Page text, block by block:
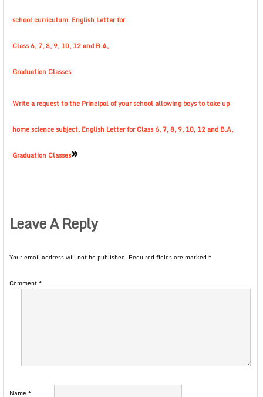
school curriculum. English Letter for
Class 6, 7, 8, 9, 10, 12 and B.A,
Graduation Classes
Write a request to the Principal of your school allowing boys to take up
home science subject. English Letter for Class 6, 7, 8, 9, 10, 12 and B.A,
Graduation Classes»
Leave A Reply
Your email address will not be published. Required fields are marked *
Comment*
Name *